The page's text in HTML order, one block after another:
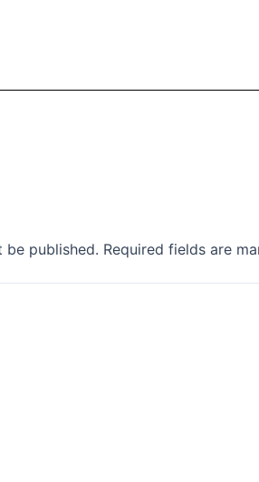
be published. Required fields are